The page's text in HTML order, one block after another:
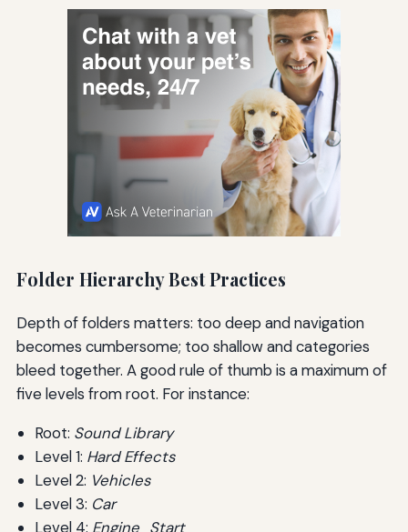
Folder Hierarchy Best Practices
Depth of folders matters: too deep and navigation
becomes cumbersome; too shallow and categories
bleed together. A good rule of thumb is a maximum of
five levels from root. For instance:
Root: Sound Library
Level 1: Hard Effects
Level 2: Vehicles
Level 3: Car
Level 4: Engine_Start